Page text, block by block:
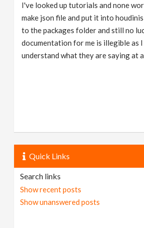
I've looked up tutorials and none
make json file and put it into
to the packages folder and still no
documentation for me is illegible as
understand what they are saying at
Quick Links
Search links
Show recent posts
Show unanswered posts